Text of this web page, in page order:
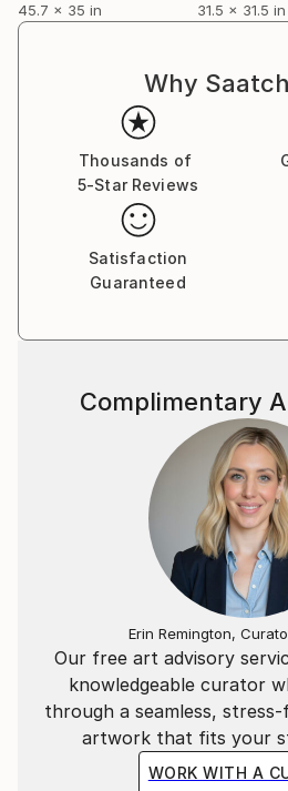
process. This language is
transition between technique
contraction of reality or an
45.7 x 35 in
31.5 x 31.5 in
Why
Thousands of
5-Star Reviews
Satisfaction
Guaranteed
Our free art advisory
knowledgeable curator
through a seamless,
artwork that fits your
WORK WITH A
Complimentary
Erin Remington,